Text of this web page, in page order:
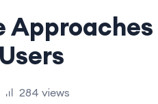
284 views